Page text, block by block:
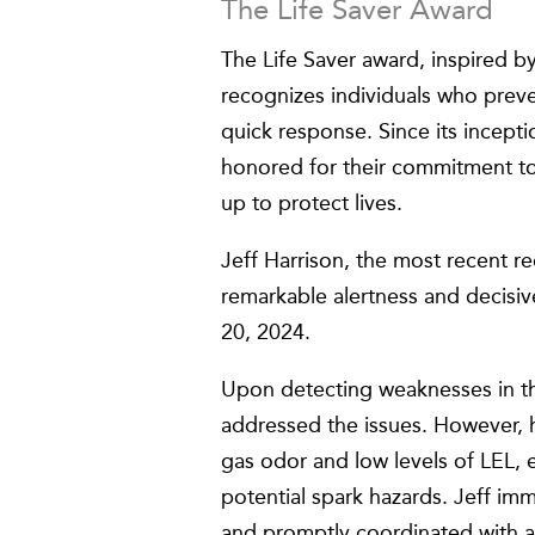
The Life Saver Award
The Life Saver award, inspired
recognizes individuals who
quick response. Since its
honored for their commitment
up to protect lives.
Jeff Harrison, the most recent
remarkable alertness and
20, 2024.
Upon detecting weaknesses in
addressed the issues.
gas odor and low levels of LEL,
potential spark hazards. Jeff